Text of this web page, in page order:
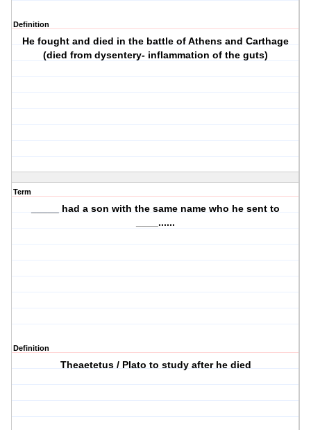
Definition
He fought and died in the battle of Athens and Carthage
(died from dysentery- inflammation of the guts)
Term
_____ had a son with the same name who he sent to
____......
Definition
Theaetetus / Plato to study after he died